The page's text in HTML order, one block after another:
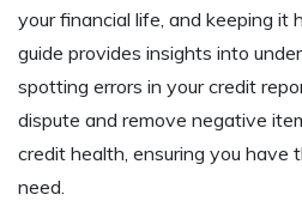
your financial life, and keeping it
guide provides insights into
spotting errors in your credit
dispute and remove negative
credit health, ensuring you have
need.